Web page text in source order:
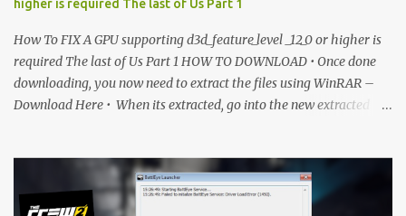
higher is required The last of Us Part 1
How To FIX A GPU supporting d3d_feature_level _12_0 or higher is
required The last of Us Part 1 HOW TO DOWNLOAD • Once done
downloading, you now need to extract the files using WinRAR –
Download Here • When its extracted, go into the new extracted
followed the video, Don’t forget to Subscribe and Enjoy! 📌
Download Link:- " IMPORTANT " Download Link is lock So make